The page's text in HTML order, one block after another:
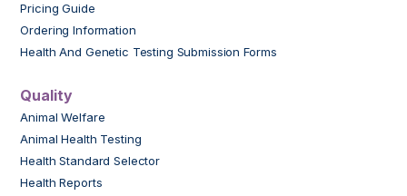
Pricing Guide
Ordering Information
Health And Genetic Testing Submission Forms
Quality
Animal Welfare
Animal Health Testing
Health Standard Selector
Health Reports